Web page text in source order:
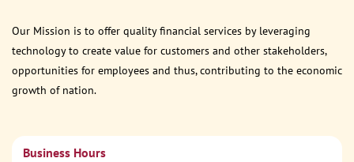
Our Mission is to offer quality financial services by leveraging
technology to create value for customers and other stakeholders,
opportunities for employees and thus, contributing to the economic
growth of nation.
Business Hours